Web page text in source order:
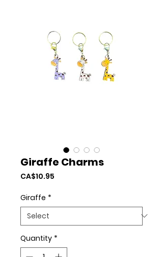
Giraffe Charms
CA$10.95
Giraffe *
Quantity *